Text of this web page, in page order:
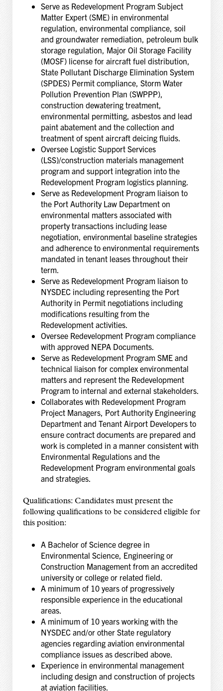
Serve as Redevelopment Program Subject
Matter Expert (SME) in environmental
regulation, environmental compliance, soil
and groundwater remediation, petroleum bulk
storage regulation, Major Oil Storage Facility
(MOSF) license for aircraft fuel distribution,
State Pollutant Discharge Elimination System
(SPDES) Permit compliance, Storm Water
Pollution Prevention Plan (SWPPP),
construction dewatering treatment,
environmental permitting, asbestos and lead
paint abatement and the collection and
treatment of spent aircraft deicing fluids.
Oversee Logistic Support Services
(LSS)/construction materials management
program and support integration into the
Redevelopment Program logistics planning.
Serve as Redevelopment Program liaison to
the Port Authority Law Department on
environmental matters associated with
property transactions including lease
negotiation, environmental baseline strategies
and adherence to environmental requirements
mandated in tenant leases throughout their
term.
Serve as Redevelopment Program liaison to
NYSDEC including representing the Port
Authority in Permit negotiations including
modifications resulting from the
Redevelopment activities.
Oversee Redevelopment Program compliance
with approved NEPA Documents.
Serve as Redevelopment Program SME and
technical liaison for complex environmental
matters and represent the Redevelopment
Program to internal and external stakeholders.
Collaborates with Redevelopment Program
Project Managers, Port Authority Engineering
Department and Tenant Airport Developers to
ensure contract documents are prepared and
work is completed in a manner consistent with
Environmental Regulations and the
Redevelopment Program environmental goals
and strategies.
Qualifications: Candidates must present the
following qualifications to be considered eligible for
this position:
A Bachelor of Science degree in
Environmental Science, Engineering or
Construction Management from an accredited
university or college or related field.
A minimum of 10 years of progressively
responsible experience in the educational
areas.
A minimum of 10 years working with the
NYSDEC and/or other State regulatory
agencies regarding aviation environmental
compliance issues as described above.
Experience in environmental management
including design and construction of projects
at aviation facilities.